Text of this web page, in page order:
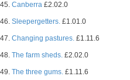
45. Canberra £2.02.0
46. Sleepergetters. £1.01.0
47. Changing pastures. £1.11.6
48. The farm sheds. £2.02.0
49. The three gums. £1.11.6